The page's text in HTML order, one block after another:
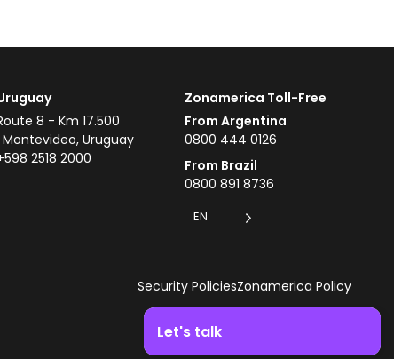
8 - Km 17.500
Montevideo, Uruguay
2518 2000
Zonamerica Toll-Free
From Argentina
0800 444 0126
From Brazil
0800 891 8736
EN
Security PoliciesZonamerica Policy
Let's talk